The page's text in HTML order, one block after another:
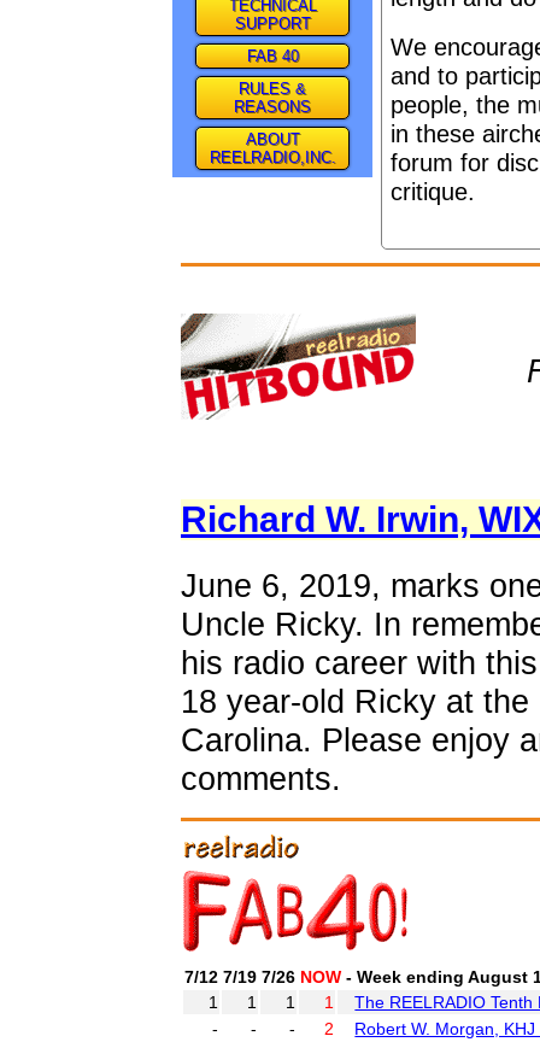
TECHNICAL
SUPPORT
FAB 40
RULES &
REASONS
ABOUT
REELRADIO,INC.
We
and to
people, the
in these
forum for
critique.
Richard W. Irwin,
June 6, 2019, marks
Uncle Ricky. In
his radio career with
18 year-old Ricky at
Carolina. Please enjoy
comments.
7/12 7/19 7/26 NOW - Week ending August
1
1 1 1
The REELRADIO
-
- - 2 Robert W. Morgan,